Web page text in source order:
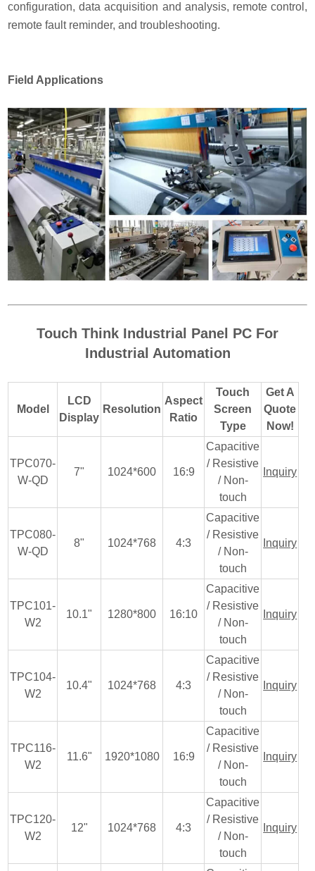
configuration, data acquisition and analysis, remote control,
remote fault reminder, and troubleshooting.
Field Applications
Touch Think Industrial Panel PC For
Industrial Automation
Model
LCD
Display
Resolution
Aspect
Ratio
Touch
Screen
Type
Get A
Quote
Now!
TPC070-
W-QD
7" 1024*600 16:9
Capacitive
/ Resistive
/ Non-
touch
Inquiry
TPC080-
W-QD
8" 1024*768 4:3
Capacitive
/ Resistive
/ Non-
touch
Inquiry
TPC101-
W2
10.1" 1280*800 16:10
Capacitive
/ Resistive
/ Non-
touch
Inquiry
TPC104-
W2
10.4" 1024*768 4:3
Capacitive
/ Resistive
/ Non-
touch
Inquiry
TPC116-
W2
11.6" 1920*1080 16:9
Capacitive
/ Resistive
/ Non-
touch
Inquiry
TPC120-
W2
12" 1024*768 4:3
Capacitive
/ Resistive
/ Non-
touch
Inquiry